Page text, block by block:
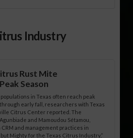
Industry
Rust Mite
Season
in Texas often reach peak
early fall, researchers with Texas
Citrus Center reported. The
and Mamoudou Sétamou,
and management practices in
Mighty for the Texas Citrus Industry,”